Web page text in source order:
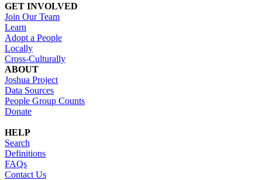
GET INVOLVED
Join Our Team
Learn
Adopt a People
Locally
Cross-Culturally
ABOUT
Joshua Project
Data Sources
People Group Counts
Donate
HELP
Search
Definitions
FAQs
Contact Us